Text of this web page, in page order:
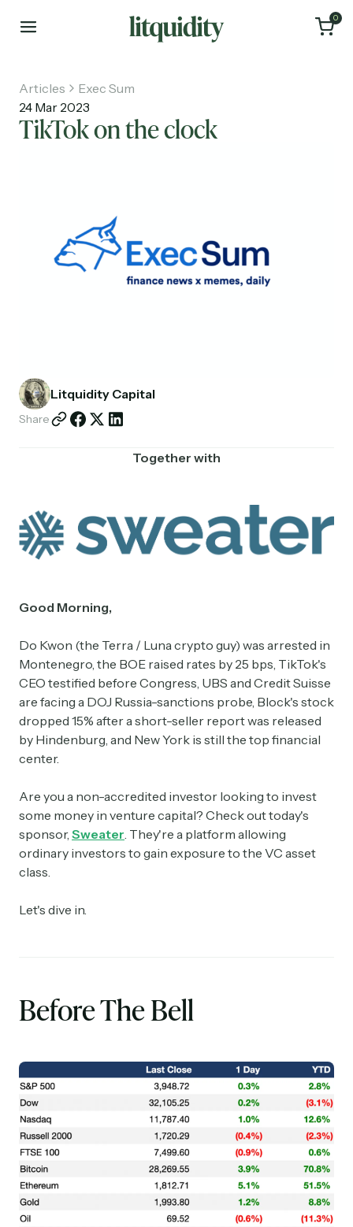
0
About
Investments
Articles
Exec Sum
24 Mar 2023
TikTok on the clock
Litquidity Capital
Share
Together with
Good Morning,
Do Kwon (the Terra / Luna crypto guy) was arrested in
Montenegro, the BOE raised rates by 25 bps, TikTok's
CEO testified before Congress, UBS and Credit Suisse
are facing a DOJ Russia-sanctions probe, Block's stock
dropped 15% after a short-seller report was released
by Hindenburg, and New York is still the top financial
center.
Are you a non-accredited investor looking to invest
some money in venture capital? Check out today's
sponsor, Sweater . They're a platform allowing
ordinary investors to gain exposure to the VC asset
class.
Let's dive in.
Before The Bell